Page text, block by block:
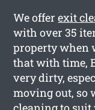
We offerexit
with over 35
property when
that with time,
very dirty,
moving out, so